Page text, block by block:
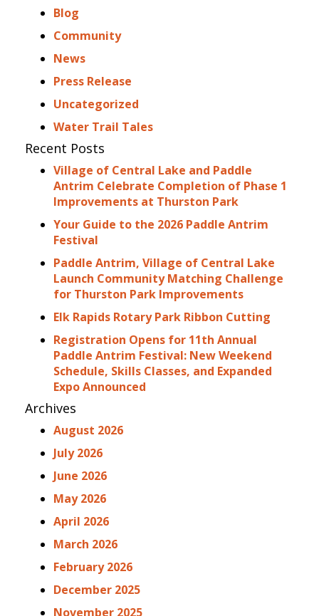
Blog
Community
News
Press Release
Uncategorized
Water Trail Tales
Recent Posts
Village of Central Lake and Paddle
Antrim Celebrate Completion of Phase 1
Improvements at Thurston Park
Your Guide to the 2026 Paddle Antrim
Festival
Paddle Antrim, Village of Central Lake
Launch Community Matching Challenge
for Thurston Park Improvements
Elk Rapids Rotary Park Ribbon Cutting
Registration Opens for 11th Annual
Paddle Antrim Festival: New Weekend
Schedule, Skills Classes, and Expanded
Expo Announced
Archives
August 2026
July 2026
June 2026
May 2026
April 2026
March 2026
February 2026
December 2025
November 2025